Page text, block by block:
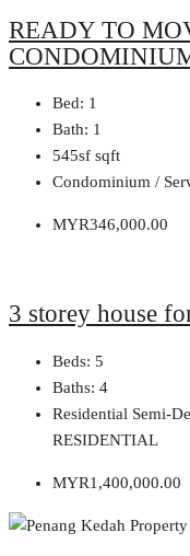
READY TO
Bed: 1
Bath: 1
545sf sqft
Condominium /
MYR346,000.00
3 storey house
Beds: 5
Baths: 4
Residential Semi-
RESIDENTIAL
MYR1,400,000.00